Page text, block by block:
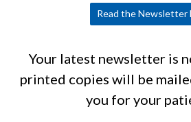
Read the Newsletter
Your latest newsletter is
printed copies will be
you for your